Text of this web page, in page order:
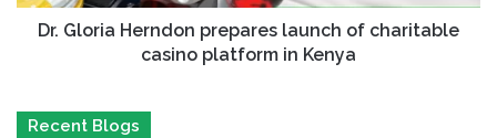
Dr. Gloria Herndon prepares launch of charitable
casino platform in Kenya
Recent Blogs